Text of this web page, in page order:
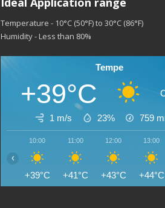
Temperature - 10°C (50°F) to 30°C (86°F)
Humidity - Less than 80%
Tempe
+39°C
1 m/s 23% 759
10:00
+39°C
11:00
+41°C
12:00
+43°C
13:00
+44°C
‹